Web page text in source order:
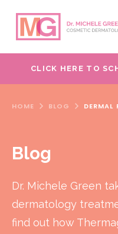
CLICK HERE TO
HOME BLOG DERMAL
Blog
Dr. Michele Green
dermatology
find out how